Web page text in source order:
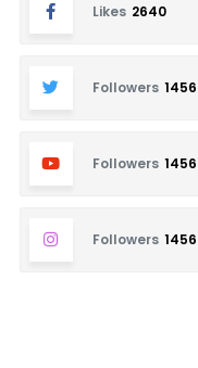
Likes 2640
Followers 1456
Followers 1456
Followers 1456